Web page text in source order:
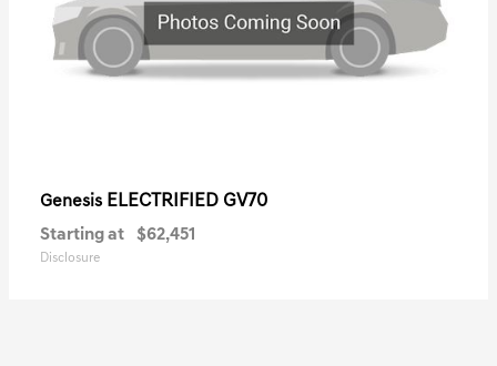
Genesis ELECTRIFIED GV70
Starting at $62,451
Disclosure